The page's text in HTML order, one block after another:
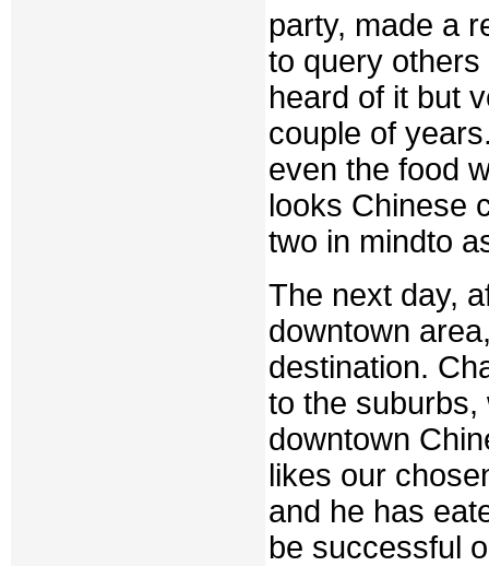
party, made a
to query
heard of it but
couple of
even the food
looks Chinese
two in mindto
The next day,
downtown
destination.
to the suburbs,
downtown
likes our
and he has
be successful